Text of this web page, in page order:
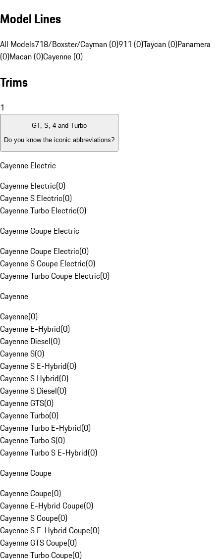
Model Lines
All Models718/Boxster/Cayman (0)911 (0)Taycan (0)Panamera
(0)Macan (0)Cayenne (0)
Trims
1
GT, S, 4 and Turbo
Do you know the iconic abbreviations?
Cayenne Electric
Cayenne Electric(0)
Cayenne S Electric(0)
Cayenne Turbo Electric(0)
Cayenne Coupe Electric
Cayenne Coupe Electric(0)
Cayenne S Coupe Electric(0)
Cayenne Turbo Coupe Electric(0)
Cayenne
Cayenne(0)
Cayenne E-Hybrid(0)
Cayenne Diesel(0)
Cayenne S(0)
Cayenne S E-Hybrid(0)
Cayenne S Hybrid(0)
Cayenne S Diesel(0)
Cayenne GTS(0)
Cayenne Turbo(0)
Cayenne Turbo E-Hybrid(0)
Cayenne Turbo S(0)
Cayenne Turbo S E-Hybrid(0)
Cayenne Coupe
Cayenne Coupe(0)
Cayenne E-Hybrid Coupe(0)
Cayenne S Coupe(0)
Cayenne S E-Hybrid Coupe(0)
Cayenne GTS Coupe(0)
Cayenne Turbo Coupe(0)